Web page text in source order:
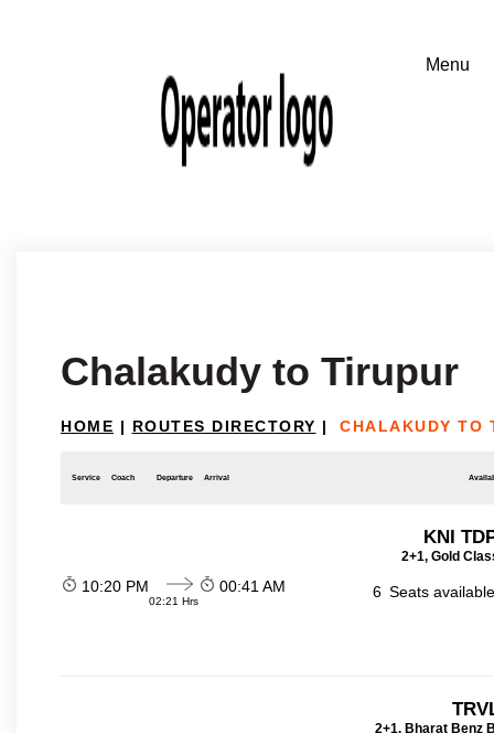
Chalakudy to Tirupur
HOME | ROUTES DIRECTORY | CHALAKUDY TO
Service Coach Departure Arrival
KNI
2+1, Gold
10:20 PM
02:21 Hrs
00:41 AM 6 Seats
2+1, Bharat Benz